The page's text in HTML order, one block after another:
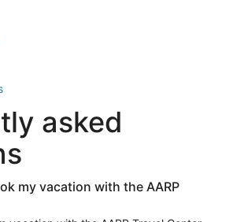
asked
my vacation with the AARP